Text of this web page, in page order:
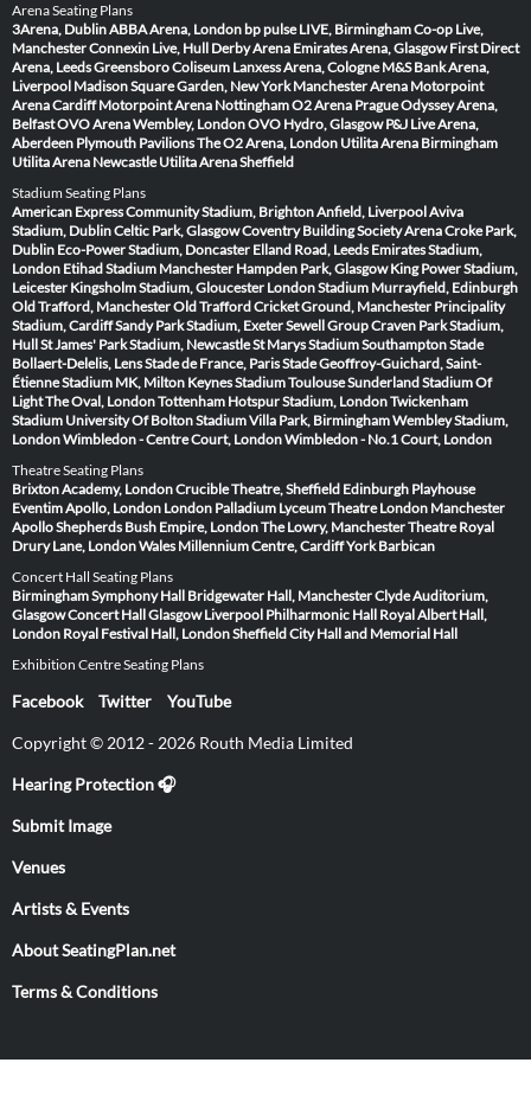
Arena Seating Plans
3Arena, DublinABBA Arena, London bp pulse LIVE, BirminghamCo-op Live,
ManchesterConnexin Live, Hull Derby Arena Emirates Arena, Glasgow First Direct
Arena, LeedsGreensboro Coliseum Lanxess Arena, Cologne M&S Bank Arena,
Liverpool Madison Square Garden, New York Manchester Arena Motorpoint
Arena Cardiff Motorpoint Arena NottinghamO2 Arena PragueOdyssey Arena,
BelfastOVO Arena Wembley, LondonOVO Hydro, Glasgow P&J Live Arena,
Aberdeen Plymouth PavilionsThe O2 Arena, London Utilita Arena Birmingham
Utilita Arena Newcastle Utilita Arena Sheffield
Stadium Seating Plans
American Express Community Stadium, BrightonAnfield, LiverpoolAviva
Stadium, DublinCeltic Park, GlasgowCoventry Building Society ArenaCroke Park,
Dublin Eco-Power Stadium, Doncaster Elland Road, Leeds Emirates Stadium,
London Etihad Stadium Manchester Hampden Park, Glasgow King Power Stadium,
Leicester Kingsholm Stadium, Gloucester London Stadium Murrayfield, Edinburgh
Old Trafford, ManchesterOld Trafford Cricket Ground, Manchester Principality
Stadium, CardiffSandy Park Stadium, ExeterSewell Group Craven Park Stadium,
HullSt James' Park Stadium, NewcastleSt Marys Stadium SouthamptonStade
Bollaert-Delelis, LensStade de France, ParisStade Geoffroy-Guichard, Saint-
ÉtienneStadium MK, Milton KeynesStadium ToulouseSunderland Stadium Of
LightThe Oval, LondonTottenham Hotspur Stadium, LondonTwickenham
Stadium University Of Bolton StadiumVilla Park, BirminghamWembley Stadium,
LondonWimbledon - Centre Court, LondonWimbledon - No.1 Court, London
Theatre Seating Plans
Brixton Academy, LondonCrucible Theatre, Sheffield Edinburgh Playhouse
Eventim Apollo, London London Palladium Lyceum Theatre London Manchester
ApolloShepherds Bush Empire, LondonThe Lowry, ManchesterTheatre Royal
Drury Lane, LondonWales Millennium Centre, CardiffYork Barbican
Concert Hall Seating Plans
Birmingham Symphony Hall Bridgewater Hall, ManchesterClyde Auditorium,
GlasgowConcert Hall Glasgow Liverpool Philharmonic Hall Royal Albert Hall,
London Royal Festival Hall, LondonSheffield City Hall and Memorial Hall
Exhibition Centre Seating Plans
Facebook Twitter YouTube
Copyright © 2012 - 2026 Routh Media Limited
Hearing Protection 🎧
Submit Image
Venues
Artists & Events
About SeatingPlan.net
Terms & Conditions